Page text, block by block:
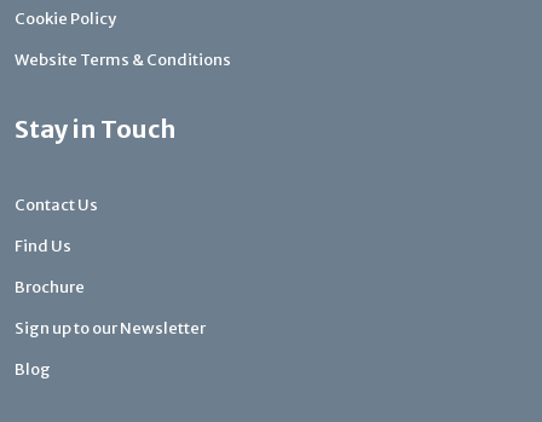
Cookie Policy
Website Terms & Conditions
Stay in Touch
Contact Us
Find Us
Brochure
Sign up to our Newsletter
Blog